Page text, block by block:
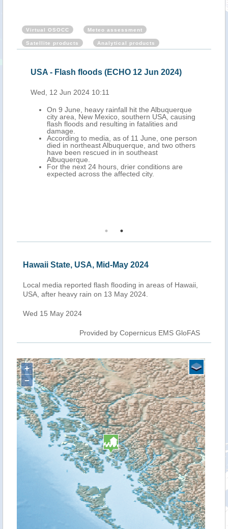
Virtual OSOCC Meteo assessment
Satellite products Analytical products
USA - Flash floods (ECHO 12 Jun 2024)
Wed, 12 Jun 2024 10:11
On 9 June, heavy rainfall hit the Albuquerque
city area, New Mexico, southern USA, causing
flash floods and resulting in fatalities and
damage.
According to media, as of 11 June, one person
died in northeast Albuquerque, and two others
have been rescued in in southeast
Albuquerque.
For the next 24 hours, drier conditions are
expected across the affected city.
Hawaii State, USA, Mid-May 2024
Local media reported flash flooding in areas of Hawaii,
USA, after heavy rain on 13 May 2024.
Wed 15 May 2024
Provided by Copernicus EMS GloFAS
+
−